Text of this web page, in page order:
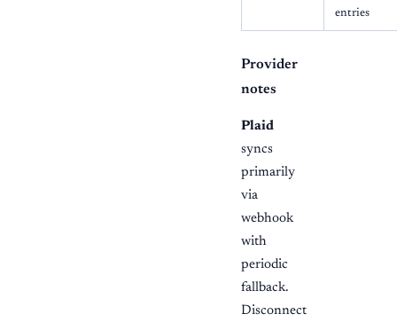
entries
Provider
notes
Plaid
syncs
primarily
via
webhook
with
periodic
fallback.
Disconnect